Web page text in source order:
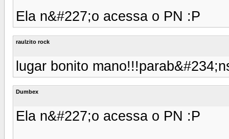
Ela n&#227;o acessa o PN :P
raulzito rock
lugar bonito
Dumbex
Ela n&#227;o acessa o PN :P